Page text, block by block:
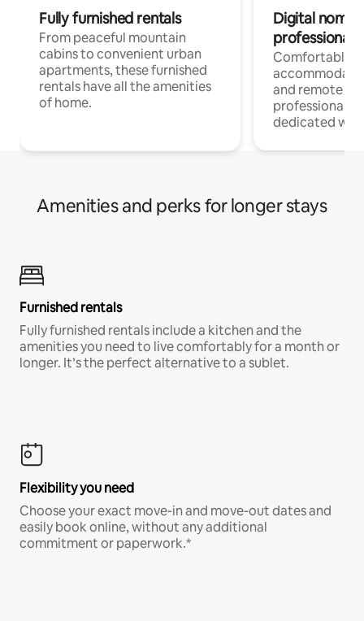
Fully furnished rentals
From peaceful mountain
cabins to convenient urban
apartments, these furnished
rentals have all the amenities
of home.
Digital
professionals
Comfortable
and remote
professionals
dedicated
Amenities and perks for longer stays
Furnished rentals
Fully furnished rentals include a kitchen and the
amenities you need to live comfortably for a month or
longer. It’s the perfect alternative to a sublet.
Flexibility you need
Choose your exact move-in and move-out dates and
easily book online, without any additional
commitment or paperwork.*